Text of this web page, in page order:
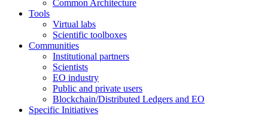
Common Architecture
Tools
Virtual labs
Scientific toolboxes
Communities
Institutional partners
Scientists
EO industry
Public and private users
Blockchain/Distributed Ledgers and EO
Specific Initiatives